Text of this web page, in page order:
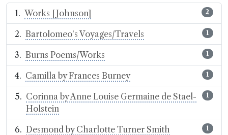
Works [Johnson] 2
Bartolomeo's Voyages/Travels 1
Burns Poems/Works 1
Camilla by Frances Burney 1
Corinna by Anne Louise Germaine de Stael-
Holstein
1
Desmond by Charlotte Turner Smith 1